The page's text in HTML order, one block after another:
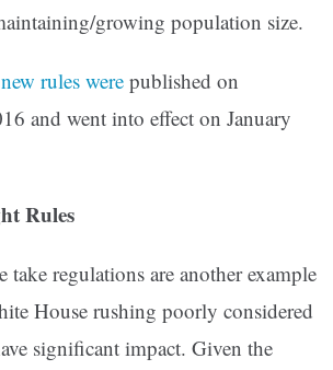
growing population size.
new rules were published on
and went into effect on January
Rules
take regulations are another example
House rushing poorly considered
significant impact. Given the